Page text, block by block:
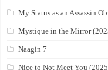
My Status as an Assassin
Mystique in the Mirror
Naagin 7
Nice to Not Meet You